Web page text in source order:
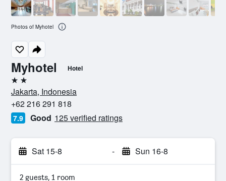
Myhotel Hotel
2 stars
Jakarta, Indonesia
+62 216 291 818
7.9 Good 125 verified ratings
Sat 15-8 - Sun 16-8
2 guests, 1 room
Photos of Myhotel